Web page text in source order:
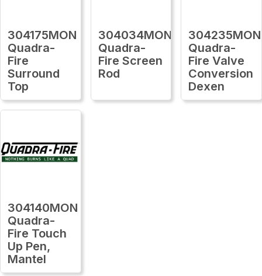
304175MON
Quadra-
Fire
Surround
Top
304034MON
Quadra-
Fire Screen
Rod
304235MON
Quadra-
Fire Valve
Conversion
Dexen
304140MON
Quadra-
Fire Touch
Up Pen,
Mantel